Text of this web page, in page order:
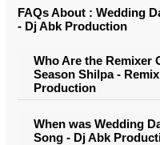
FAQs About : Wedding
- Dj Abk Production
Who Are the Remixer
Season Shilpa -
Production
When was Wedding
Song - Dj Abk